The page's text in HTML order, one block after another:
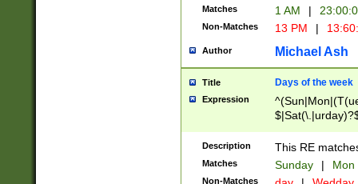
Matches 1 AM |
Non-Matches 13 PM |
Author Michael Ash
Title Days of the week
Expression
Description This RE
Matches Sunday | Mon
Non-Matches